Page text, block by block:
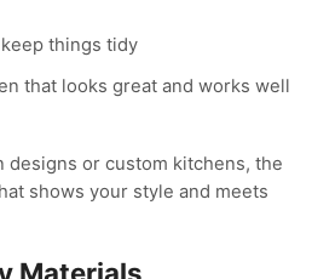
things tidy
that looks great and works well
designs or custom kitchens, the
shows your style and meets
Materials